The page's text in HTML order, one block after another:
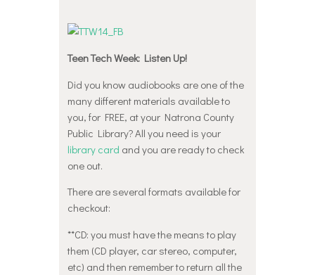
Teen Tech Week: Listen Up!
Did you know audiobooks are one of the
many different materials available to
you, for FREE, at your Natrona County
Public Library? All you need is your
library card and you are ready to check
one out.
There are several formats available for
checkout:
**CD: you must have the means to play
them (CD player, car stereo, computer,
etc) and then remember to return all the